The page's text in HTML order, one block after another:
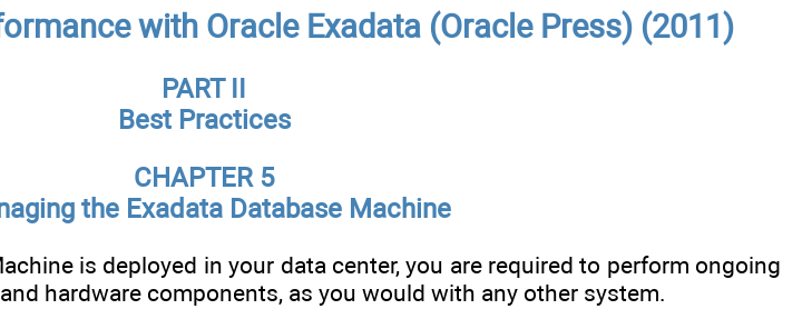
with Oracle Exadata (Oracle Press) (2011)
PART II
Best Practices
CHAPTER 5
the Exadata Database Machine
is deployed in your data center, you are required to perform ongoing
hardware components, as you would with any other system.